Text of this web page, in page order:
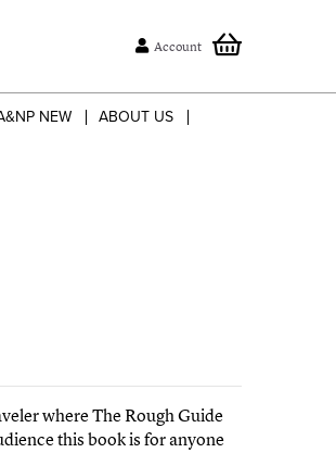
Account
NEW ABOUT US
where The Rough Guide
this book is for anyone